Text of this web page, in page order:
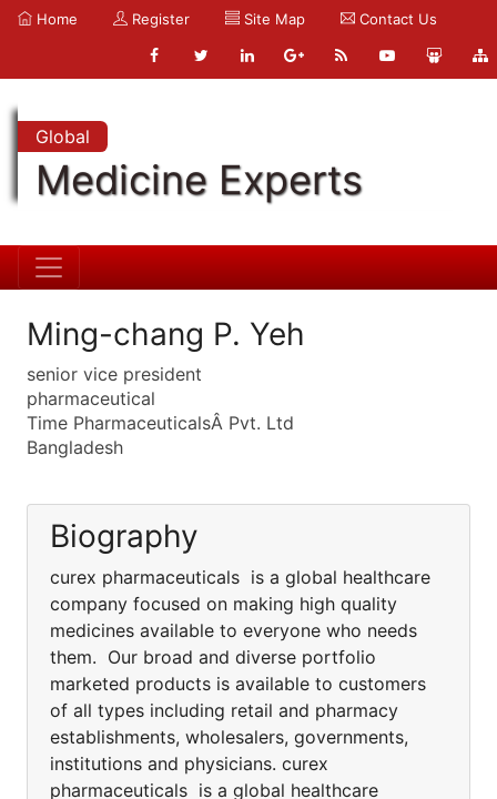
Home Register Site Map Contact Us
Global
Medicine Experts
Ming-chang P. Yeh
senior vice president
pharmaceutical
Time PharmaceuticalsÂ Pvt. Ltd
Bangladesh
Biography
curex pharmaceuticals is a global healthcare
company focused on making high quality
medicines available to everyone who needs
them. Our broad and diverse portfolio
marketed products is available to customers
of all types including retail and pharmacy
establishments, wholesalers, governments,
institutions and physicians. curex
pharmaceuticals is a global healthcare